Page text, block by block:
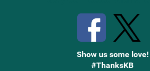
Show us some love!
#ThanksKB